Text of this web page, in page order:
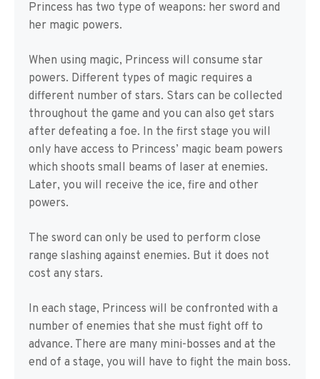
Princess has two type of weapons: her sword and
her magic powers.
When using magic, Princess will consume star
powers. Different types of magic requires a
different number of stars. Stars can be collected
throughout the game and you can also get stars
after defeating a foe. In the first stage you will
only have access to Princess’ magic beam powers
which shoots small beams of laser at enemies.
Later, you will receive the ice, fire and other
powers.
The sword can only be used to perform close
range slashing against enemies. But it does not
cost any stars.
In each stage, Princess will be confronted with a
number of enemies that she must fight off to
advance. There are many mini-bosses and at the
end of a stage, you will have to fight the main boss.